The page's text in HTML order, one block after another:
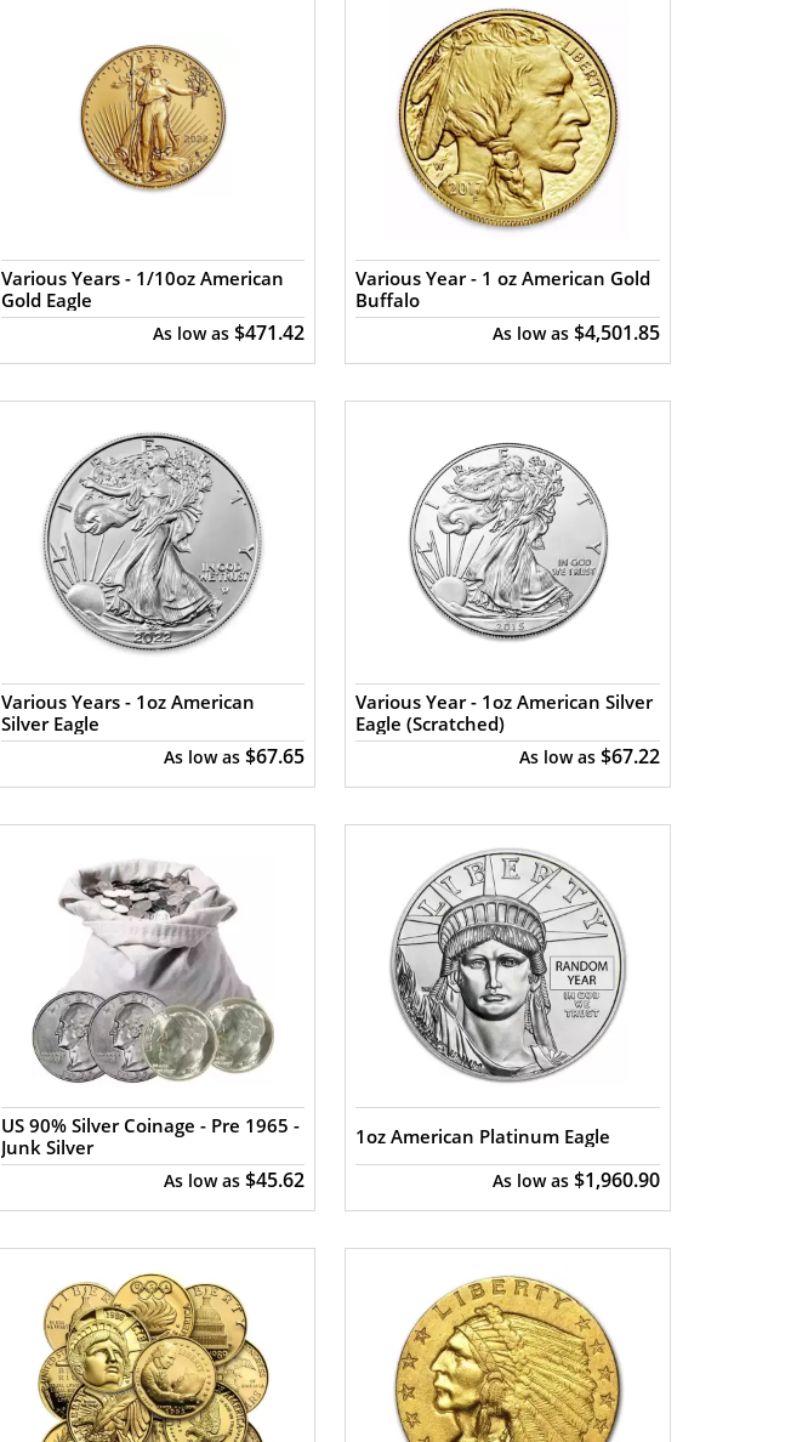
Various Years - 1/10oz American
Gold Eagle
As low as$471.42
Various Year - 1 oz American Gold
Buffalo
As low as $4,501.85
Various Years - 1oz American
Silver Eagle
As low as$67.65
Various Year - 1oz American Silver
Eagle (Scratched)
As low as $67.22
US 90% Silver Coinage - Pre 1965 -
Junk Silver
As low as$45.62
1oz American Platinum Eagle
As low as $1,960.90